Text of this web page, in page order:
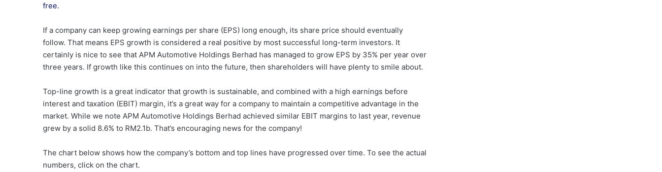
free.
If a company can keep growing earnings per share (EPS) long enough, its share price should eventually
follow. That means EPS growth is considered a real positive by most successful long-term investors. It
certainly is nice to see that APM Automotive Holdings Berhad has managed to grow EPS by 35% per year over
three years. If growth like this continues on into the future, then shareholders will have plenty to smile about.
Top-line growth is a great indicator that growth is sustainable, and combined with a high earnings before
interest and taxation (EBIT) margin, it’s a great way for a company to maintain a competitive advantage in the
market. While we note APM Automotive Holdings Berhad achieved similar EBIT margins to last year, revenue
grew by a solid 8.6% to RM2.1b. That’s encouraging news for the company!
The chart below shows how the company’s bottom and top lines have progressed over time. To see the actual
numbers, click on the chart.